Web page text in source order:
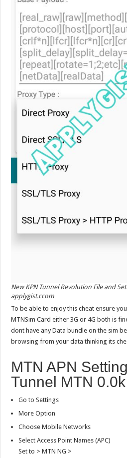
New KPN Tunnel Revolution File and
applygist.ccom
To be able to enjoy this cheat ensure
MTNSim Card either 3G or 4G both is
dont have any Data bundle on the sim
browsing from your data thinking its
MTN APN
Tunnel MTN
Go to Settings
More Option
Choose Mobile Networks
Select Access Point Names (APC)
Set to > MTN NG >